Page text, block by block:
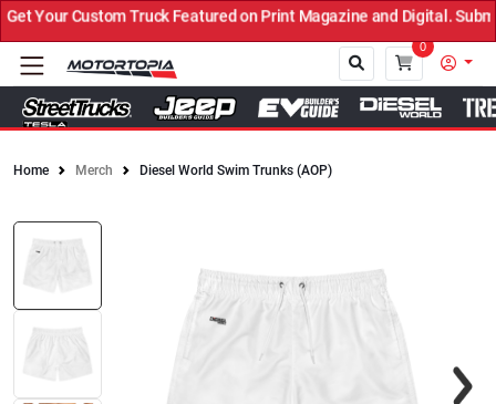
Your Custom Truck Featured on Print Magazine and Digital.
0
Home Merch Diesel World Swim Trunks (AOP)